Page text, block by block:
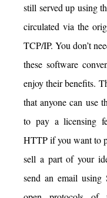
still served up using
circulated via the
TCP/IP. You don’t
these software
enjoy their benefits.
that anyone can use
to pay a licensing
HTTP if you want to
sell a part of your
send an email